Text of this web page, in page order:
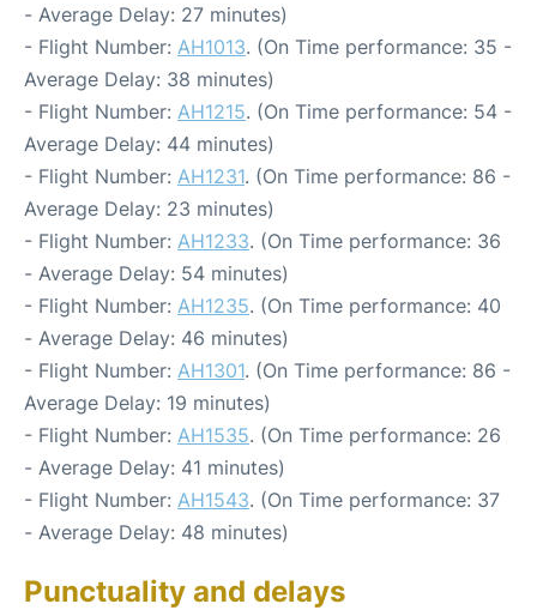
- Average Delay: 27 minutes)
- Flight Number: AH1013. (On Time performance: 35 -
Average Delay: 38 minutes)
- Flight Number: AH1215. (On Time performance: 54 -
Average Delay: 44 minutes)
- Flight Number: AH1231. (On Time performance: 86 -
Average Delay: 23 minutes)
- Flight Number: AH1233. (On Time performance: 36
- Average Delay: 54 minutes)
- Flight Number: AH1235. (On Time performance: 40
- Average Delay: 46 minutes)
- Flight Number: AH1301. (On Time performance: 86 -
Average Delay: 19 minutes)
- Flight Number: AH1535. (On Time performance: 26
- Average Delay: 41 minutes)
- Flight Number: AH1543. (On Time performance: 37
- Average Delay: 48 minutes)
Punctuality and delays